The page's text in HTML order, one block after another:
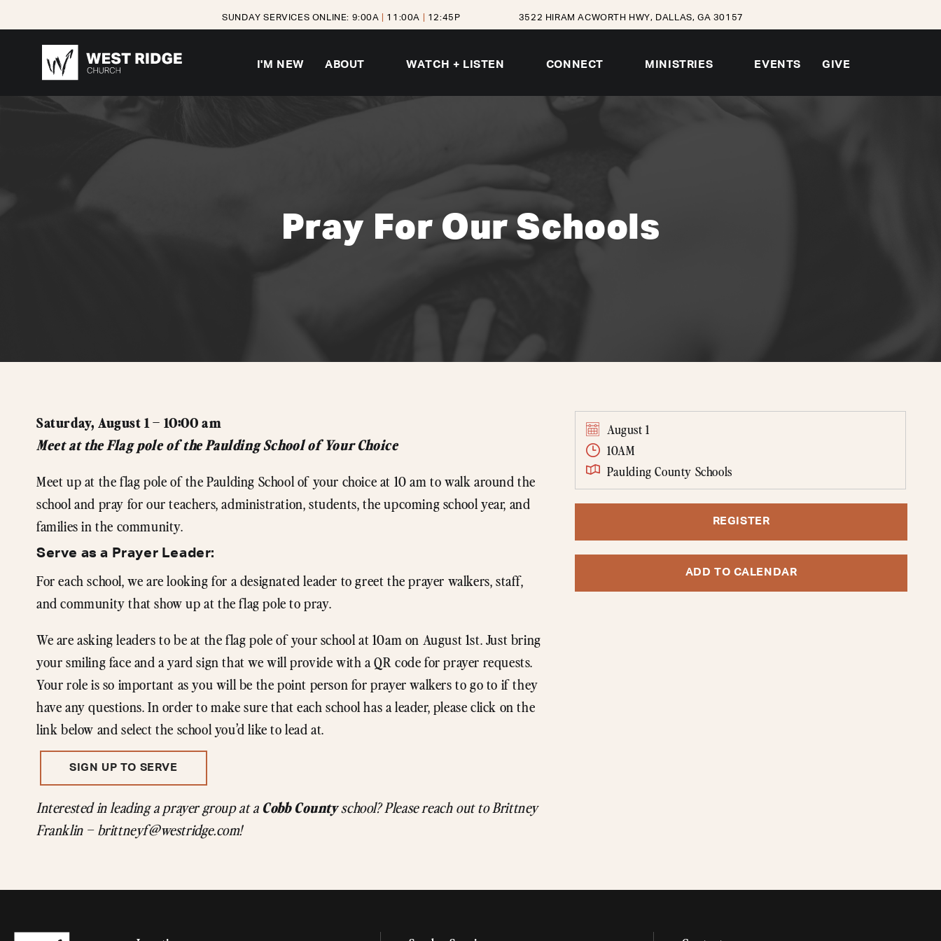
SUNDAY SERVICES ONLINE: 9:00A 11:00A 12:45P 3522 HIRAM ACWORTH HWY, DALLAS, GA 30157
I'M NEW ABOUT WATCH + LISTEN CONNECT MINISTRIES EVENTS GIVE
Pray For Our Schools
Saturday, August 1 – 10:00 am
Meet at the Flag pole of the Paulding School of Your Choice
Meet up at the flag pole of the Paulding School of your choice at 10 am to walk around the
school and pray for our teachers, administration, students, the upcoming school year, and
families in the community.
Serve as a Prayer Leader:
For each school, we are looking for a designated leader to greet the prayer walkers, staff,
and community that show up at the flag pole to pray.
We are asking leaders to be at the flag pole of your school at 10am on August 1st. Just bring
your smiling face and a yard sign that we will provide with a QR code for prayer requests.
Your role is so important as you will be the point person for prayer walkers to go to if they
have any questions. In order to make sure that each school has a leader, please click on the
link below and select the school you’d like to lead at.
SIGN UP TO SERVE
Interested in leading a prayer group at aCobb Countyschool? Please reach out to Brittney
Franklin – brittneyf@westridge.com!
August 1
10AM
Paulding County Schools
REGISTER
ADD TO CALENDAR